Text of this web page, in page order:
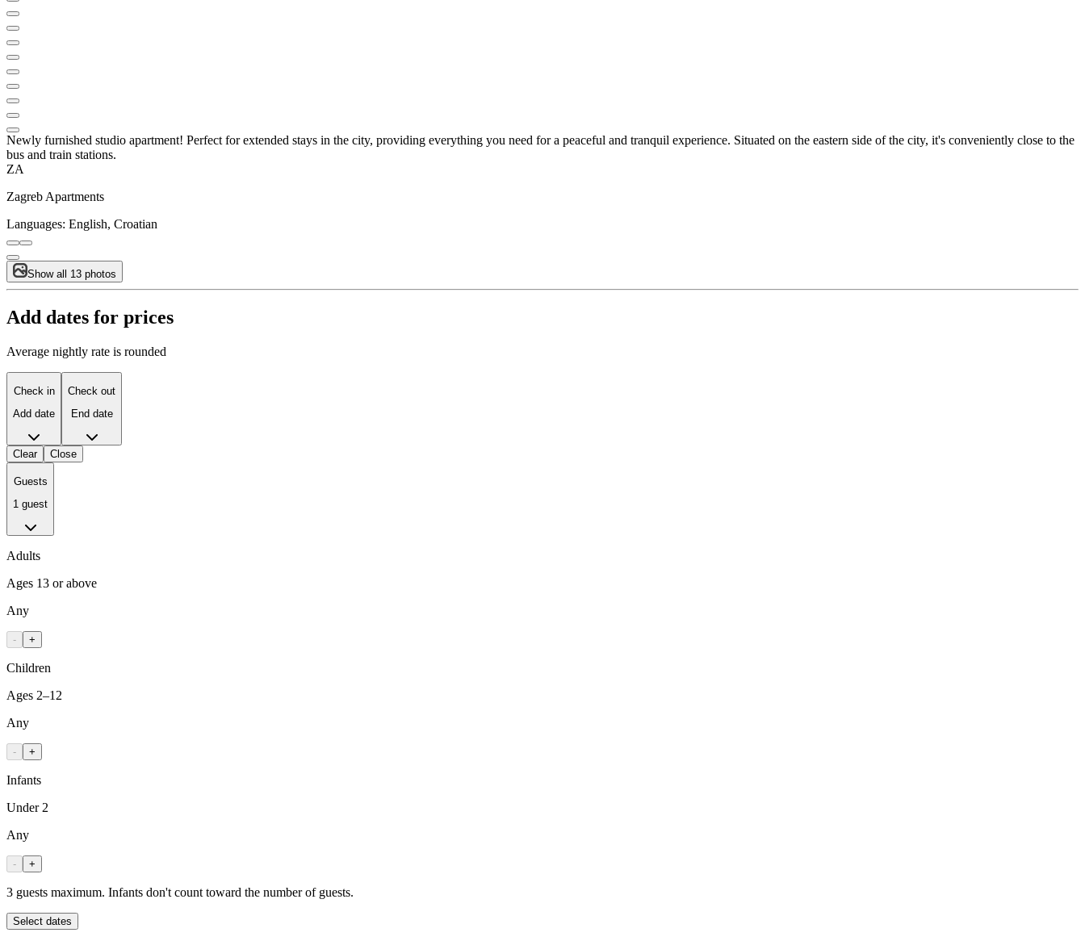
Newly furnished studio apartment! Perfect for extended stays in the city, providing everything you need for a peaceful and tranquil experience. Situated on the eastern side of the city, it's conveniently close to the
bus and train stations.
ZA
Zagreb Apartments
Languages: English, Croatian
Show all 13 photos
Add dates for prices
Average nightly rate is rounded
Check in
Add date
Check out
End date
Clear Close
Guests
1 guest
Adults
Ages 13 or above
Any
- +
Children
Ages 2–12
Any
- +
Infants
Under 2
Any
- +
3 guests maximum. Infants don't count toward the number of guests.
Select dates